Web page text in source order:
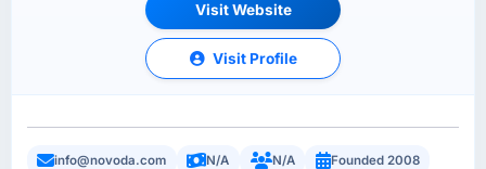
Visit Website
Visit Profile
info@novoda.com N/A N/A
Founded 2008